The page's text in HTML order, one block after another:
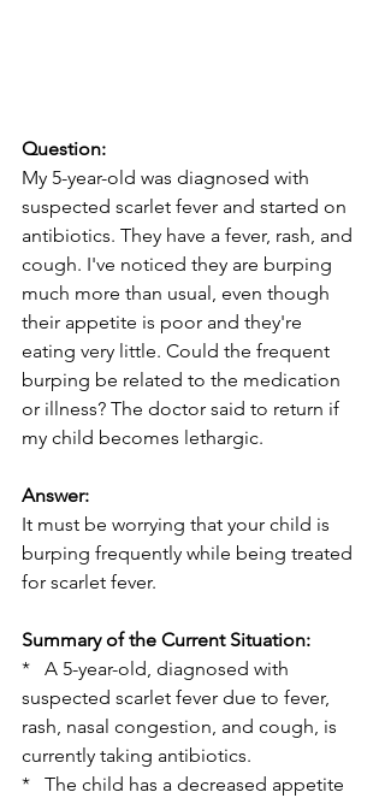
Question:
My 5-year-old was diagnosed with
suspected scarlet fever and started on
antibiotics. They have a fever, rash, and
cough. I've noticed they are burping
much more than usual, even though
their appetite is poor and they're
eating very little. Could the frequent
burping be related to the medication
or illness? The doctor said to return if
my child becomes lethargic.
Answer:
It must be worrying that your child is
burping frequently while being treated
for scarlet fever.
Summary of the Current Situation:
*   A 5-year-old, diagnosed with
suspected scarlet fever due to fever,
rash, nasal congestion, and cough, is
currently taking antibiotics.
*   The child has a decreased appetite